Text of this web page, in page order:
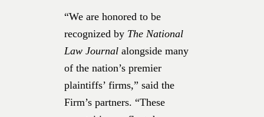
“We are honored to be
recognized by The National
Law Journal alongside many
of the nation’s premier
plaintiffs’ firms,” said the
Firm’s partners. “These